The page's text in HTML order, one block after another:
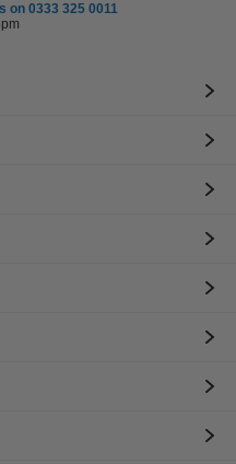
on 0333 325 0011